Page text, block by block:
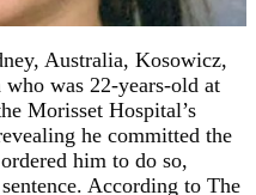
Australia, Kosowicz,
was 22-years-old at
Morisset Hospital’s
he committed the
him to do so,
According to The